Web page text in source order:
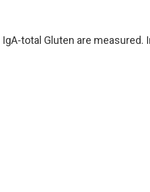
total Gluten are measured.